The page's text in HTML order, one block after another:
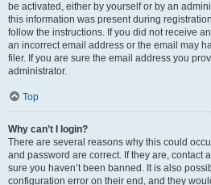
be activated, either by yourself or by an
this information was present during
follow the instructions. If you did not receive
an incorrect email address or the email may
filer. If you are sure the email address you
administrator.
Top
Why can’t I login?
There are several reasons why this could
and password are correct. If they are, contact
sure you haven’t been banned. It is also
configuration error on their end, and they